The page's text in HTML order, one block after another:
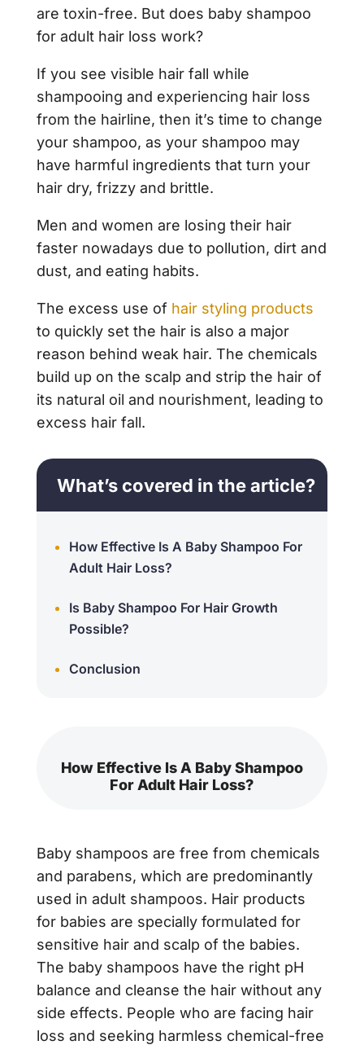
are toxin-free. But does baby shampoo
for adult hair loss work?
If you see visible hair fall while
shampooing and experiencing hair loss
from the hairline, then it’s time to change
your shampoo, as your shampoo may
have harmful ingredients that turn your
hair dry, frizzy and brittle.
Men and women are losing their hair
faster nowadays due to pollution, dirt and
dust, and eating habits.
The excess use of hair styling products
to quickly set the hair is also a major
reason behind weak hair. The chemicals
build up on the scalp and strip the hair of
its natural oil and nourishment, leading to
excess hair fall.
What’s covered in the article?
How Effective Is A Baby Shampoo For
Adult Hair Loss?
Is Baby Shampoo For Hair Growth
Possible?
Conclusion
How Effective Is A Baby Shampoo
For Adult Hair Loss?
Baby shampoos are free from chemicals
and parabens, which are predominantly
used in adult shampoos. Hair products
for babies are specially formulated for
sensitive hair and scalp of the babies.
The baby shampoos have the right pH
balance and cleanse the hair without any
side effects. People who are facing hair
loss and seeking harmless chemical-free